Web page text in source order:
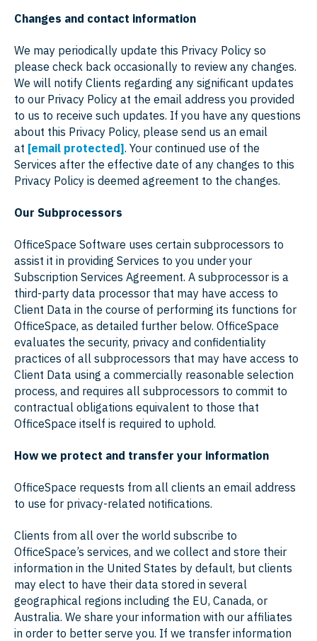
Changes and contact information
We may periodically update this Privacy Policy so
please check back occasionally to review any changes.
We will notify Clients regarding any significant updates
to our Privacy Policy at the email address you provided
to us to receive such updates. If you have any questions
about this Privacy Policy, please send us an email
at [email protected]. Your continued use of the
Services after the effective date of any changes to this
Privacy Policy is deemed agreement to the changes.
Our Subprocessors
OfficeSpace Software uses certain subprocessors to
assist it in providing Services to you under your
Subscription Services Agreement. A subprocessor is a
third-party data processor that may have access to
Client Data in the course of performing its functions for
OfficeSpace, as detailed further below. OfficeSpace
evaluates the security, privacy and confidentiality
practices of all subprocessors that may have access to
Client Data using a commercially reasonable selection
process, and requires all subprocessors to commit to
contractual obligations equivalent to those that
OfficeSpace itself is required to uphold.
How we protect and transfer your information
OfficeSpace requests from all clients an email address
to use for privacy-related notifications.
Clients from all over the world subscribe to
OfficeSpace’s services, and we collect and store their
information in the United States by default, but clients
may elect to have their data stored in several
geographical regions including the EU, Canada, or
Australia. We share your information with our affiliates
in order to better serve you. If we transfer information